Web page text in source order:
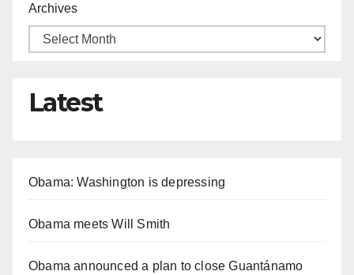
Archives
Latest
Obama: Washington is depressing
Obama meets Will Smith
Obama announced a plan to close Guantánamo